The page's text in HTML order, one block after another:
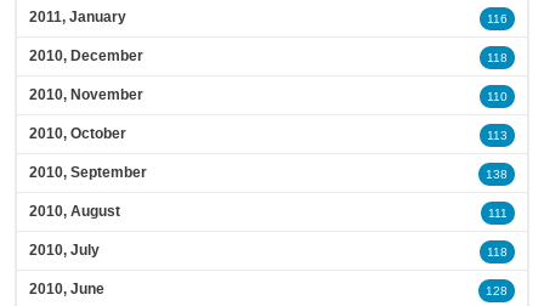
2011, January 116
2010, December 118
2010, November 110
2010, October 113
2010, September 138
2010, August 111
2010, July 118
2010, June 128